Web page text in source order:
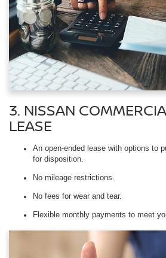
3. NISSAN
LEASE
An open-ended lease with options to
for disposition.
No mileage restrictions.
No fees for wear and tear.
Flexible monthly payments to meet